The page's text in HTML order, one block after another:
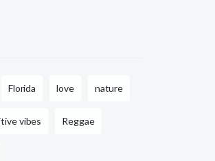
Florida love nature
vibes Reggae